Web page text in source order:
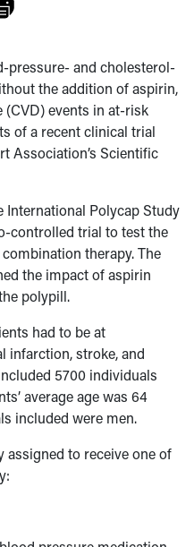
pressure- and cholesterol-
the addition of aspirin,
(CVD) events in at-risk
of a recent clinical trial
Association’s Scientific
International Polycap Study
controlled trial to test the
therapy. The
the impact of aspirin
polypill.
had to be at
infarction, stroke, and
5700 individuals
average age was 64
included were men.
to receive one of